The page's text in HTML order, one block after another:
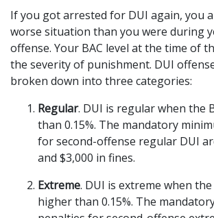
If you got arrested for DUI again, you
worse situation than you were during
offense. Your BAC level at the time of
the severity of punishment. DUI
broken down into three categories:
Regular. DUI is regular when the
than 0.15%. The mandatory
for second-offense regular DUI
and $3,000 in fines.
Extreme. DUI is extreme when
higher than 0.15%. The